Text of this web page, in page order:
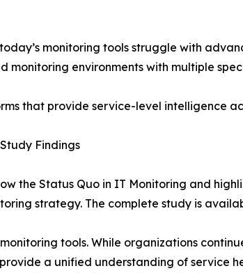
monitoring tools struggle with
monitoring environments with multiple
that provide service-level intelligence
Findings
the Status Quo in IT Monitoring and
strategy. The complete study is
tools. While organizations
a unified understanding of service